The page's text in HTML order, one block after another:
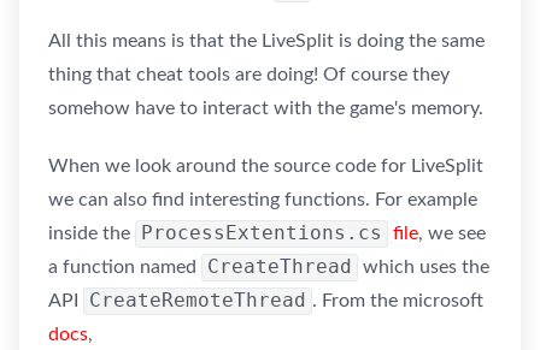
All this means is that the LiveSplit is doing the same
thing that cheat tools are doing! Of course they
somehow have to interact with the game's memory.
When we look around the source code for LiveSplit
we can also find interesting functions. For example
inside the
ProcessExtentions.cs file, we see
a function named
CreateThread
which uses the
API
CreateRemoteThread . From the microsoft
docs,